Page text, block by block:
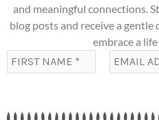
and meaningful connections.
blog posts and receive a gentle
embrace a